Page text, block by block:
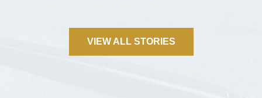
VIEW ALL STORIES